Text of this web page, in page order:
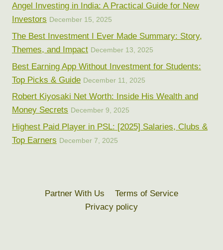
Angel Investing in India: A Practical Guide for New
Investors December 15, 2025
The Best Investment I Ever Made Summary: Story,
Themes, and Impact December 13, 2025
Best Earning App Without Investment for Students:
Top Picks & Guide December 11, 2025
Robert Kiyosaki Net Worth: Inside His Wealth and
Money Secrets December 9, 2025
Highest Paid Player in PSL: [2025] Salaries, Clubs &
Top Earners December 7, 2025
Partner With Us
Terms of Service
Privacy policy